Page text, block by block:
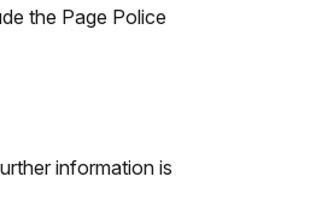
the Page Police
information is